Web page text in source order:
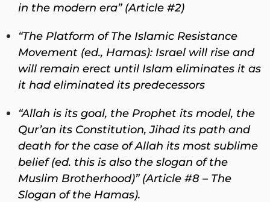
in the modern era” (Article #2)
“The Platform of The Islamic Resistance
Movement (ed., Hamas): Israel will rise and
will remain erect until Islam eliminates it as
it had eliminated its predecessors
“Allah is its goal, the Prophet its model, the
Qur’an its Constitution, Jihad its path and
death for the case of Allah its most sublime
belief (ed. this is also the slogan of the
Muslim Brotherhood)” (Article #8 – The
Slogan of the Hamas).